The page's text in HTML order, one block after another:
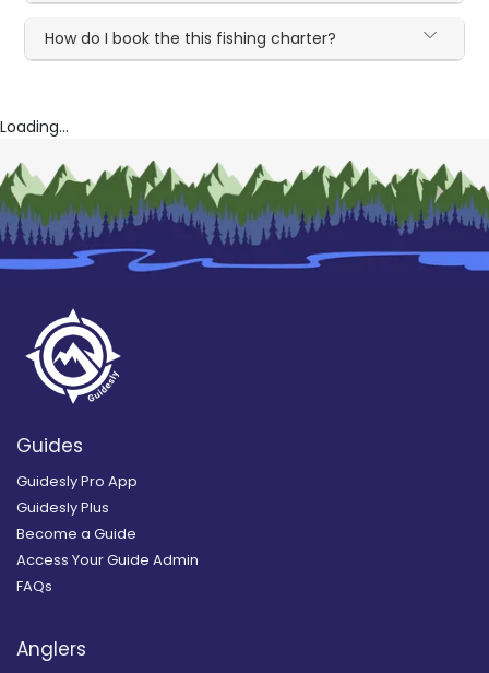
How do I book the this fishing charter?
Loading...
Guides
Guidesly Pro App
Guidesly Plus
Become a Guide
Access Your Guide Admin
FAQs
Anglers